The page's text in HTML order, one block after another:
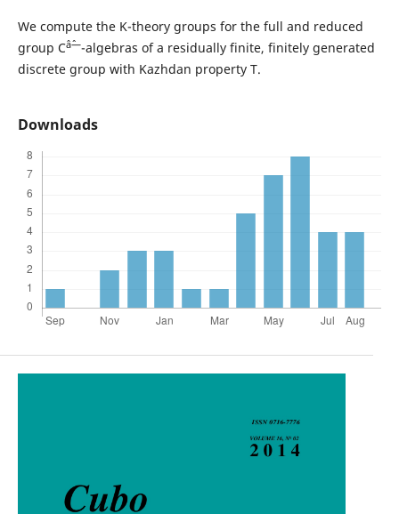
We compute the K-theory groups for the full and reduced
group Câˆ—-algebras of a residually finite, finitely generated
discrete group with Kazhdan property T.
Downloads